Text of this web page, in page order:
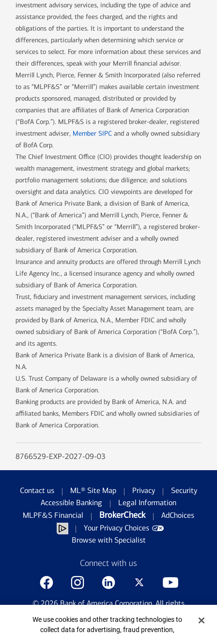
investment advisory services, including the type of advice and
assistance provided, the fees charged, and the rights and
obligations of the parties. It is important to understand the
differences, particularly when determining which service or
services to select. For more information about these services and
their differences, speak with your Merrill financial advisor.
Merrill Lynch, Pierce, Fenner & Smith Incorporated (also referred
to as “MLPF&S” or “Merrill”) makes available certain investment
products sponsored, managed, distributed or provided by
companies that are affiliates of Bank of America Corporation
(“BofA Corp.”). MLPF&S is a registered broker-dealer, registered
investment adviser, Member SIPC and a wholly owned subsidiary
of BofA Corp.
The Chief Investment Office (CIO) provides thought leadership on
wealth management, investment strategy and global markets;
portfolio management solutions; due diligence; and solutions
oversight and data analytics. CIO viewpoints are developed for
Bank of America Private Bank, a division of Bank of America,
N.A., (“Bank of America”) and Merrill Lynch, Pierce, Fenner &
Smith Incorporated (“MLPF&S” or “Merrill”), a registered broker-
dealer, registered investment adviser and a wholly owned
subsidiary of Bank of America Corporation.
Insurance and annuity products are offered through Merrill Lynch
Life Agency Inc., a licensed insurance agency and wholly owned
subsidiary of Bank of America Corporation.
Trust, fiduciary and investment management services, including
assets managed by the Specialty Asset Management team, are
provided by Bank of America, N.A., Member FDIC and wholly
owned subsidiary of Bank of America Corporation (“BofA Corp.”),
and its agents.
Bank of America Private Bank is a division of Bank of America,
N.A.
U.S. Trust Company of Delaware is a wholly owned subsidiary of
Bank of America Corporation.
Banking products are provided by Bank of America, N.A. and
affiliated banks, Members FDIC and wholly owned subsidiaries of
Bank of America Corporation.
8766529-EXP-2027-09-03
Contact us ML® Site Map Privacy
Security
Accessible Banking
Legal Information
MLPF&S Financial
BrokerCheck
AdChoices
Your Privacy Choices
Browse with Specialist
Connect with us
©2026Bank of America Corporation. All rights
reserved.
Patent: patents.bankofamerica.com
Cookie Banner
We use cookies and other tracking technologies to
collect data for advertising, fraud prevention,